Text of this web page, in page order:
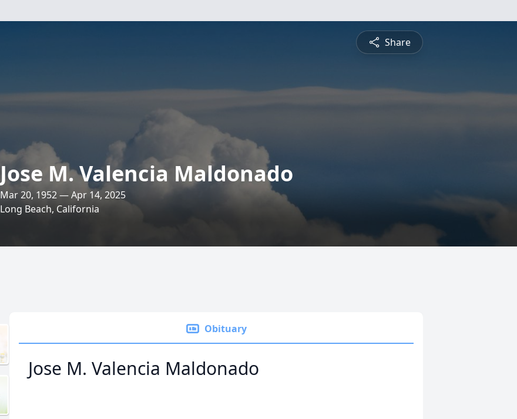
Share
Jose M. Valencia Maldonado
Mar 20, 1952 — Apr 14, 2025
Long Beach, California
Obituary
Jose M. Valencia Maldonado